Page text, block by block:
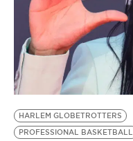
HARLEM GLOBETROTTERS
PROFESSIONAL BASKETBALL